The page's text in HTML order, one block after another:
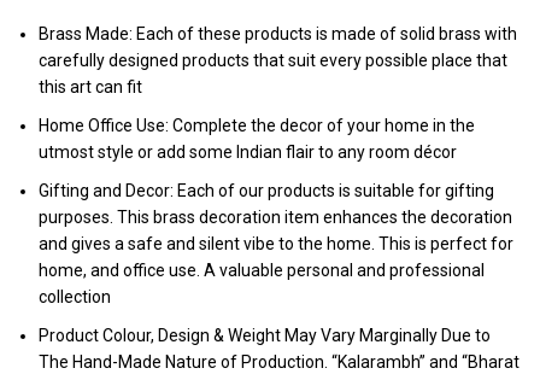
Brass Made: Each of these products is made of solid brass with
carefully designed products that suit every possible place that
this art can fit
Home Office Use: Complete the decor of your home in the
utmost style or add some Indian flair to any room décor
Gifting and Decor: Each of our products is suitable for gifting
purposes. This brass decoration item enhances the decoration
and gives a safe and silent vibe to the home. This is perfect for
home, and office use. A valuable personal and professional
collection
Product Colour, Design & Weight May Vary Marginally Due to
The Hand-Made Nature of Production. “Kalarambh” and “Bharat